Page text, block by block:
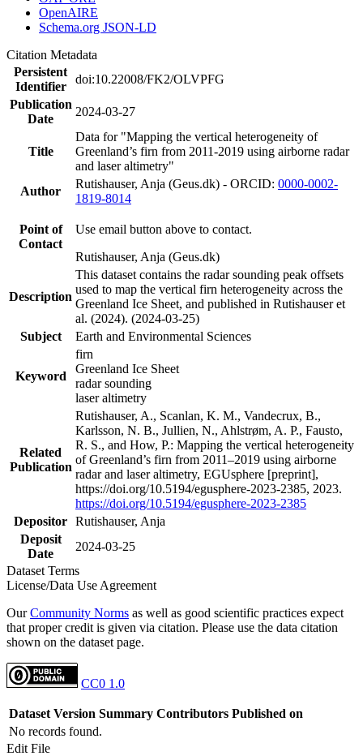
OpenAIRE
Schema.org JSON-LD
Citation Metadata
Persistent
Identifier
doi:10.22008/FK2/OLVPFG
Publication
Date
2024-03-27
Title
Data for "Mapping the vertical heterogeneity of
Greenland’s firn from 2011-2019 using airborne radar
and laser altimetry"
Author
Rutishauser, Anja (Geus.dk) - ORCID: 0000-0002-
1819-8014
Point of
Contact
Use email button above to contact.
Rutishauser, Anja (Geus.dk)
Description
This dataset contains the radar sounding peak offsets
used to map the vertical firn heterogeneity across the
Greenland Ice Sheet, and published in Rutishauser et
al. (2024). (2024-03-25)
Subject
Earth and Environmental Sciences
Keyword
firn
Greenland Ice Sheet
radar sounding
laser altimetry
Related
Publication
Rutishauser, A., Scanlan, K. M., Vandecrux, B.,
Karlsson, N. B., Jullien, N., Ahlstrøm, A. P., Fausto,
R. S., and How, P.: Mapping the vertical heterogeneity
of Greenland’s firn from 2011–2019 using airborne
radar and laser altimetry, EGUsphere [preprint],
https://doi.org/10.5194/egusphere-2023-2385, 2023.
https://doi.org/10.5194/egusphere-2023-2385
Depositor Rutishauser, Anja
Deposit
Date
2024-03-25
Dataset Terms
License/Data Use Agreement
OurCommunity Norms as well as good scientific practices expect
that proper credit is given via citation. Please use the data citation
shown on the dataset page.
CC0 1.0
Dataset Version Summary Contributors Published on
No records found.
Edit File